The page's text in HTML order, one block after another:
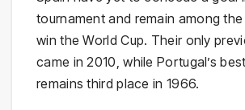
tournament and remain among
win the World Cup. Their only
came in 2010, while Portugal’s
remains third place in 1966.